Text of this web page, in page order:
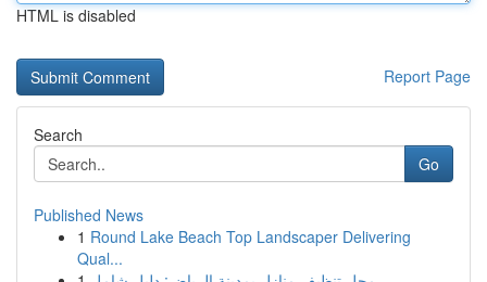
HTML is disabled
Report Page
Search
Go
Published News
1 Round Lake Beach Top Landscaper Delivering
Qual...